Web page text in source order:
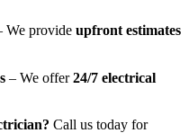
We provideupfront estimates
– We offer24/7 electrical
Call us today for